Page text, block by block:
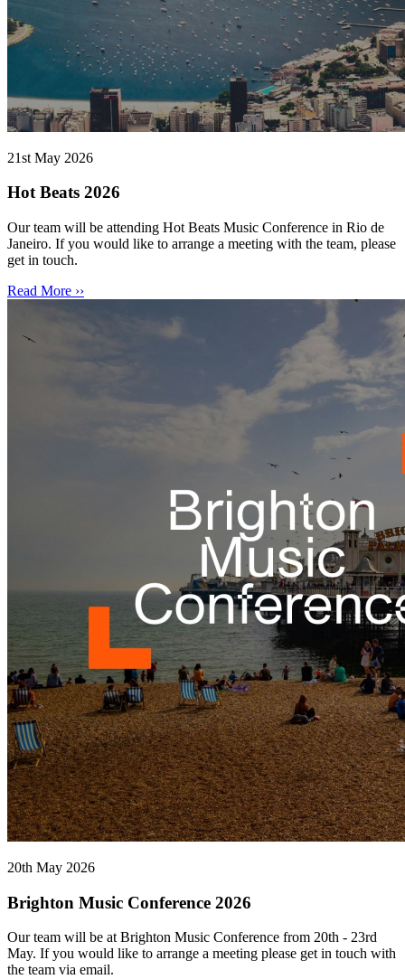
21st May 2026
Hot Beats 2026
Our team will be attending Hot Beats Music Conference in Rio de
Janeiro. If you would like to arrange a meeting with the team, please
get in touch.
Read More ››
20th May 2026
Brighton Music Conference 2026
Our team will be at Brighton Music Conference from 20th - 23rd
May. If you would like to arrange a meeting please get in touch with
the team via email.